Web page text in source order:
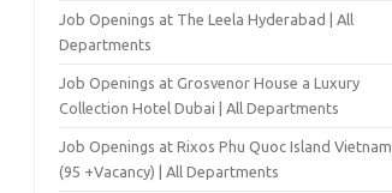
Job Openings at The Leela Hyderabad | All
Departments
Job Openings at Grosvenor House a Luxury
Collection Hotel Dubai | All Departments
Job Openings at Rixos Phu Quoc Island Vietnam
(95 +Vacancy) | All Departments